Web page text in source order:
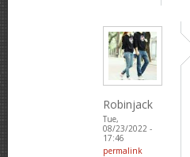
Robinjack
Tue,
08/23/2022 -
17:46
permalink